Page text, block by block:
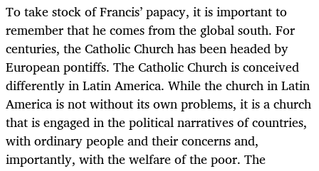
To take stock of Francis’ papacy, it is important to
remember that he comes from the global south. For
centuries, the Catholic Church has been headed by
European pontiffs. The Catholic Church is conceived
differently in Latin America. While the church in Latin
America is not without its own problems, it is a church
that is engaged in the political narratives of countries,
with ordinary people and their concerns and,
importantly, with the welfare of the poor. The